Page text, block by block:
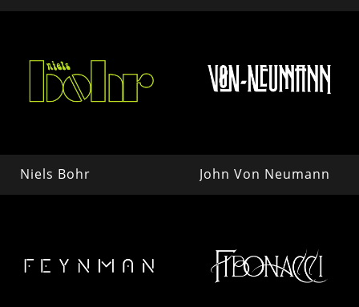
Niels Bohr John Von Neumann